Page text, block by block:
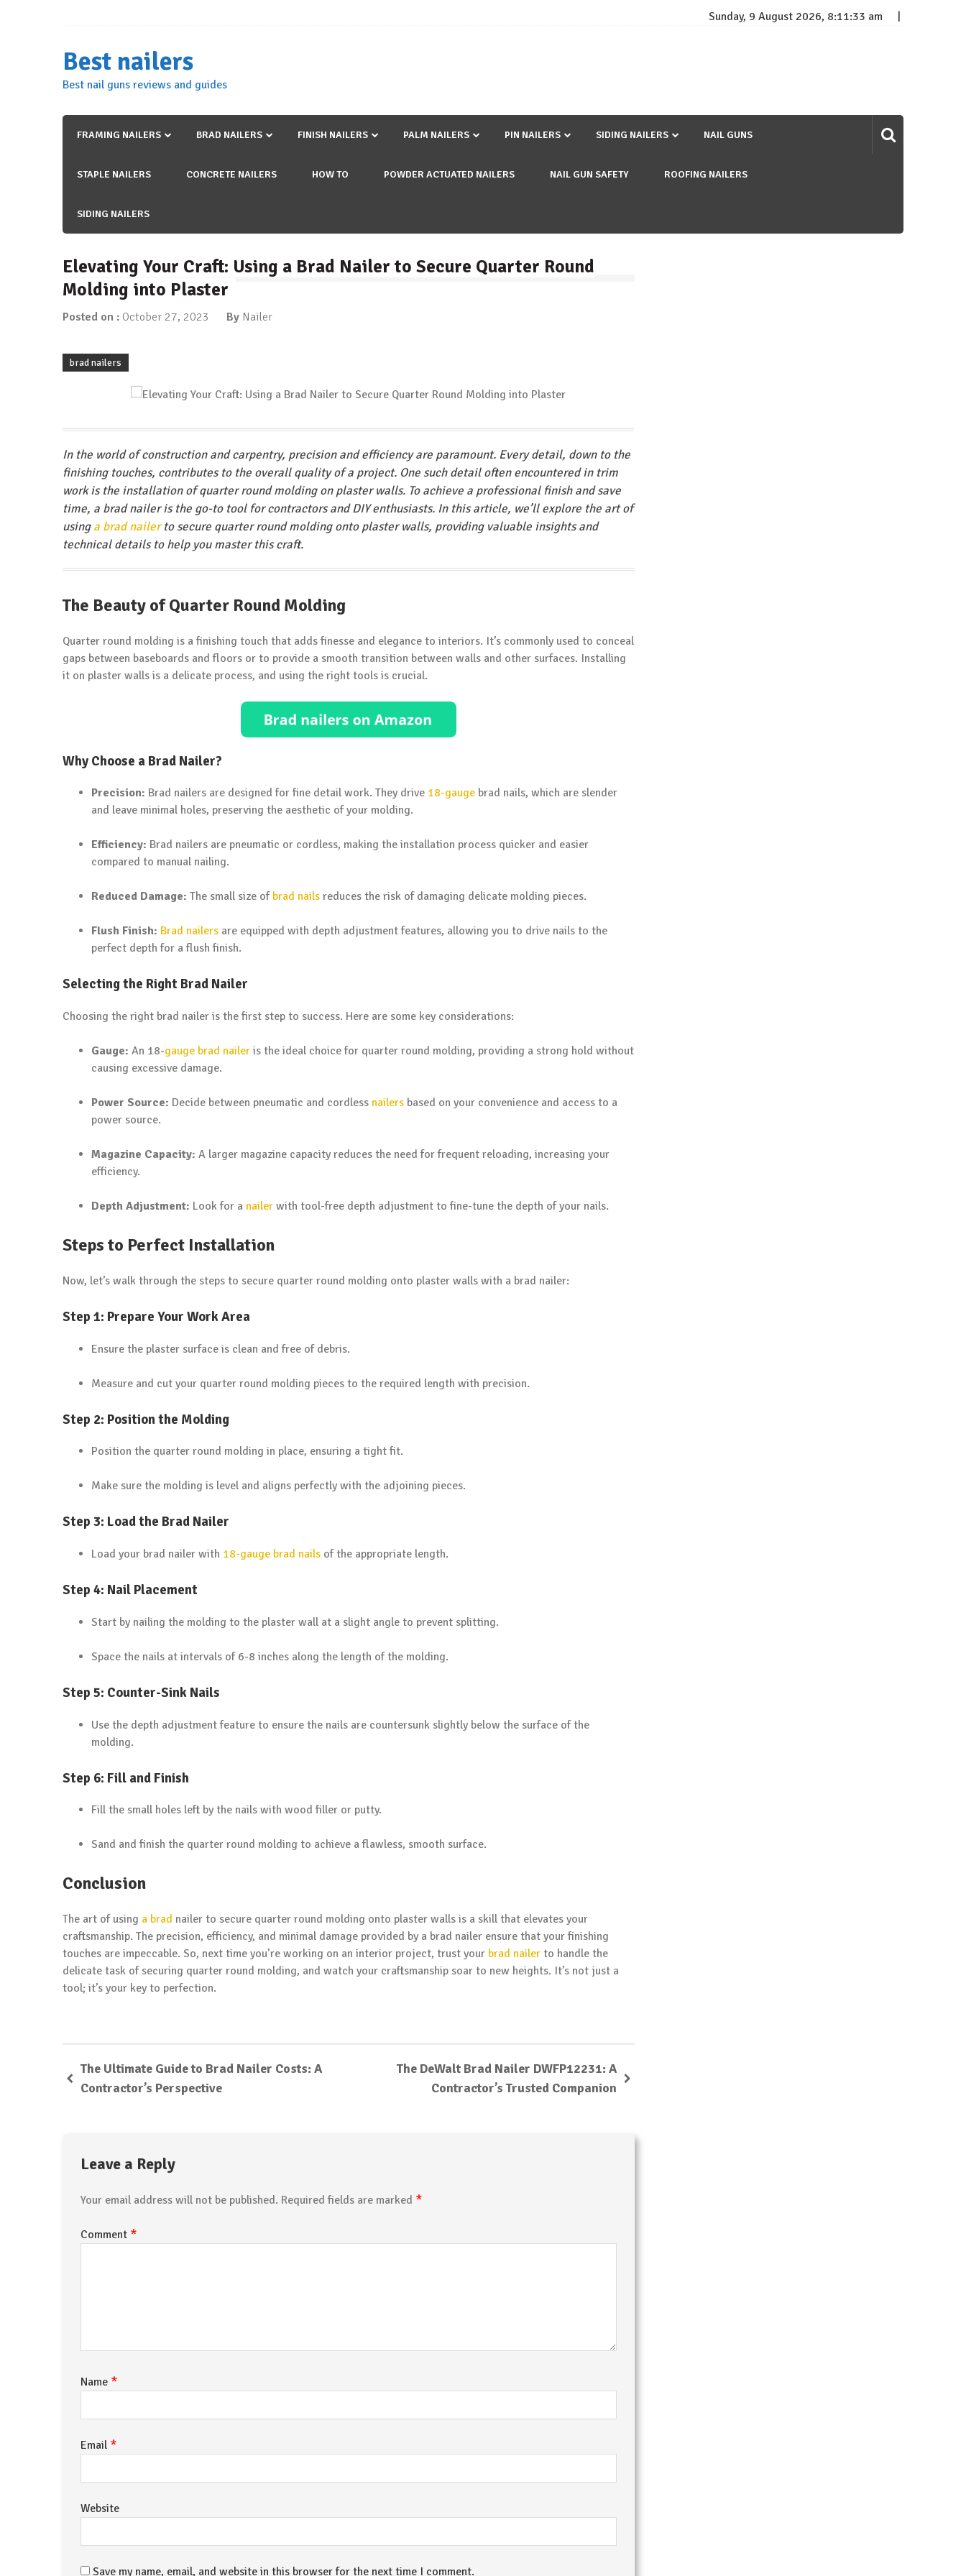
Sunday, 9 August 2026, 8:11:34 am
Best nailers
Best nail guns reviews and guides
FRAMING NAILERS BRAD NAILERS FINISH NAILERS PALM NAILERS PIN NAILERS SIDING NAILERS NAIL GUNS
STAPLE NAILERS CONCRETE NAILERS HOW TO POWDER ACTUATED NAILERS NAIL GUN SAFETY ROOFING NAILERS
SIDING NAILERS
Elevating Your Craft: Using a Brad Nailer to Secure Quarter Round
Molding into Plaster
Posted on : October 27, 2023 By Nailer
brad nailers
In the world of construction and carpentry, precision and efficiency are paramount. Every detail, down to the
finishing touches, contributes to the overall quality of a project. One such detail often encountered in trim
work is the installation of quarter round molding on plaster walls. To achieve a professional finish and save
time, a brad nailer is the go-to tool for contractors and DIY enthusiasts. In this article, we’ll explore the art of
usinga brad nailerto secure quarter round molding onto plaster walls, providing valuable insights and
technical details to help you master this craft.
The Beauty of Quarter Round Molding
Quarter round molding is a finishing touch that adds finesse and elegance to interiors. It’s commonly used to conceal
gaps between baseboards and floors or to provide a smooth transition between walls and other surfaces. Installing
it on plaster walls is a delicate process, and using the right tools is crucial.
Why Choose a Brad Nailer?
Precision: Brad nailers are designed for fine detail work. They drive 18-gauge brad nails, which are slender
and leave minimal holes, preserving the aesthetic of your molding.
Efficiency: Brad nailers are pneumatic or cordless, making the installation process quicker and easier
compared to manual nailing.
Reduced Damage: The small size of brad nails reduces the risk of damaging delicate molding pieces.
Flush Finish: Brad nailers are equipped with depth adjustment features, allowing you to drive nails to the
perfect depth for a flush finish.
Selecting the Right Brad Nailer
Choosing the right brad nailer is the first step to success. Here are some key considerations:
Gauge: An 18-gauge brad nailer is the ideal choice for quarter round molding, providing a strong hold without
causing excessive damage.
Power Source: Decide between pneumatic and cordless nailers based on your convenience and access to a
power source.
Magazine Capacity: A larger magazine capacity reduces the need for frequent reloading, increasing your
efficiency.
Depth Adjustment: Look for a nailer with tool-free depth adjustment to fine-tune the depth of your nails.
Steps to Perfect Installation
Now, let’s walk through the steps to secure quarter round molding onto plaster walls with a brad nailer:
Step 1: Prepare Your Work Area
Ensure the plaster surface is clean and free of debris.
Measure and cut your quarter round molding pieces to the required length with precision.
Step 2: Position the Molding
Position the quarter round molding in place, ensuring a tight fit.
Make sure the molding is level and aligns perfectly with the adjoining pieces.
Step 3: Load the Brad Nailer
Load your brad nailer with 18-gauge brad nails of the appropriate length.
Step 4: Nail Placement
Start by nailing the molding to the plaster wall at a slight angle to prevent splitting.
Space the nails at intervals of 6-8 inches along the length of the molding.
Step 5: Counter-Sink Nails
Use the depth adjustment feature to ensure the nails are countersunk slightly below the surface of the
molding.
Step 6: Fill and Finish
Fill the small holes left by the nails with wood filler or putty.
Sand and finish the quarter round molding to achieve a flawless, smooth surface.
Conclusion
The art of using a brad nailer to secure quarter round molding onto plaster walls is a skill that elevates your
craftsmanship. The precision, efficiency, and minimal damage provided by a brad nailer ensure that your finishing
touches are impeccable. So, next time you’re working on an interior project, trust your brad nailer to handle the
delicate task of securing quarter round molding, and watch your craftsmanship soar to new heights. It’s not just a
tool; it’s your key to perfection.
The Ultimate Guide to Brad Nailer Costs: A
Contractor’s Perspective
The DeWalt Brad Nailer DWFP12231: A
Contractor’s Trusted Companion
Leave a Reply
Your email address will not be published. Required fields are marked *
Comment *
Name *
Email *
Website
Save my name, email, and website in this browser for the next time I comment.